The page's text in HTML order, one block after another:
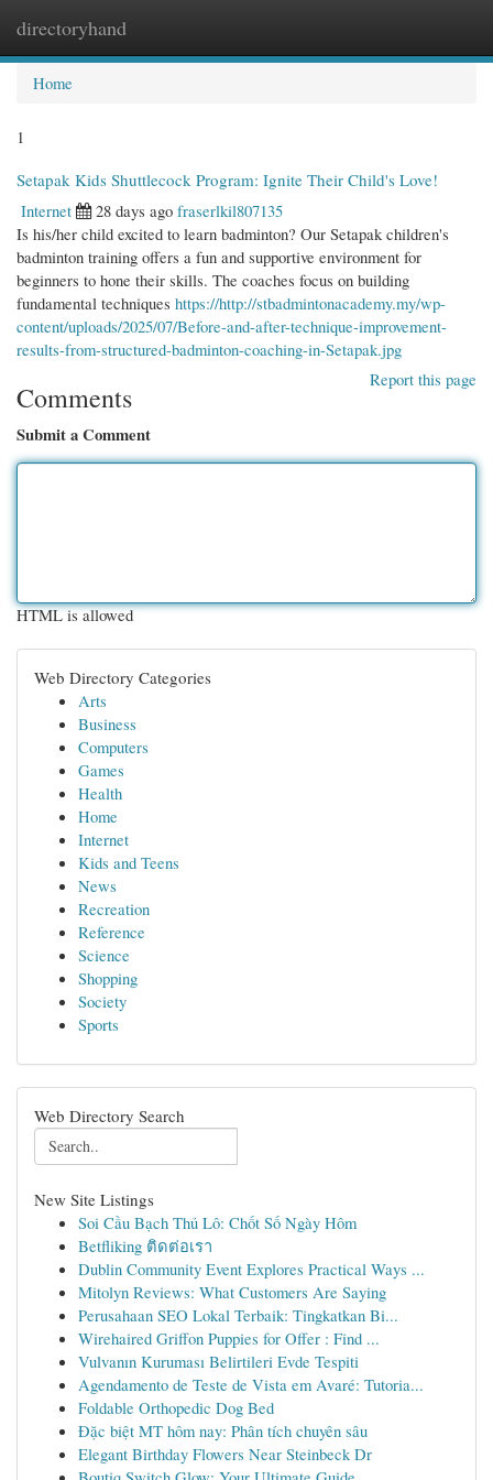
directoryhand
Home
1
Setapak Kids Shuttlecock Program: Ignite Their Child's Love!
Internet
28 days ago fraserlkil807135
Is his/her child excited to learn badminton? Our Setapak children's
badminton training offers a fun and supportive environment for
beginners to hone their skills. The coaches focus on building
fundamental techniques https://http://stbadmintonacademy.my/wp-
content/uploads/2025/07/Before-and-after-technique-improvement-
results-from-structured-badminton-coaching-in-Setapak.jpg
Report this page
Comments
Submit a Comment
HTML is allowed
Web Directory Categories
Arts
Business
Computers
Games
Health
Home
Internet
Kids and Teens
News
Recreation
Reference
Science
Shopping
Society
Sports
Web Directory Search
New Site Listings
Soi Cầu Bạch Thủ Lô: Chốt Số Ngày Hôm
Betfliking ติดต่อเรา
Dublin Community Event Explores Practical Ways ...
Mitolyn Reviews: What Customers Are Saying
Perusahaan SEO Lokal Terbaik: Tingkatkan Bi...
Wirehaired Griffon Puppies for Offer : Find ...
Vulvanın Kuruması Belirtileri Evde Tespiti
Agendamento de Teste de Vista em Avaré: Tutoria...
Foldable Orthopedic Dog Bed
Đặc biệt MT hôm nay: Phân tích chuyên sâu
Elegant Birthday Flowers Near Steinbeck Dr